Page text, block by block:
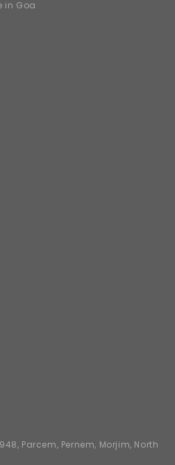
in Goa
Parcem, Pernem, Morjim, North